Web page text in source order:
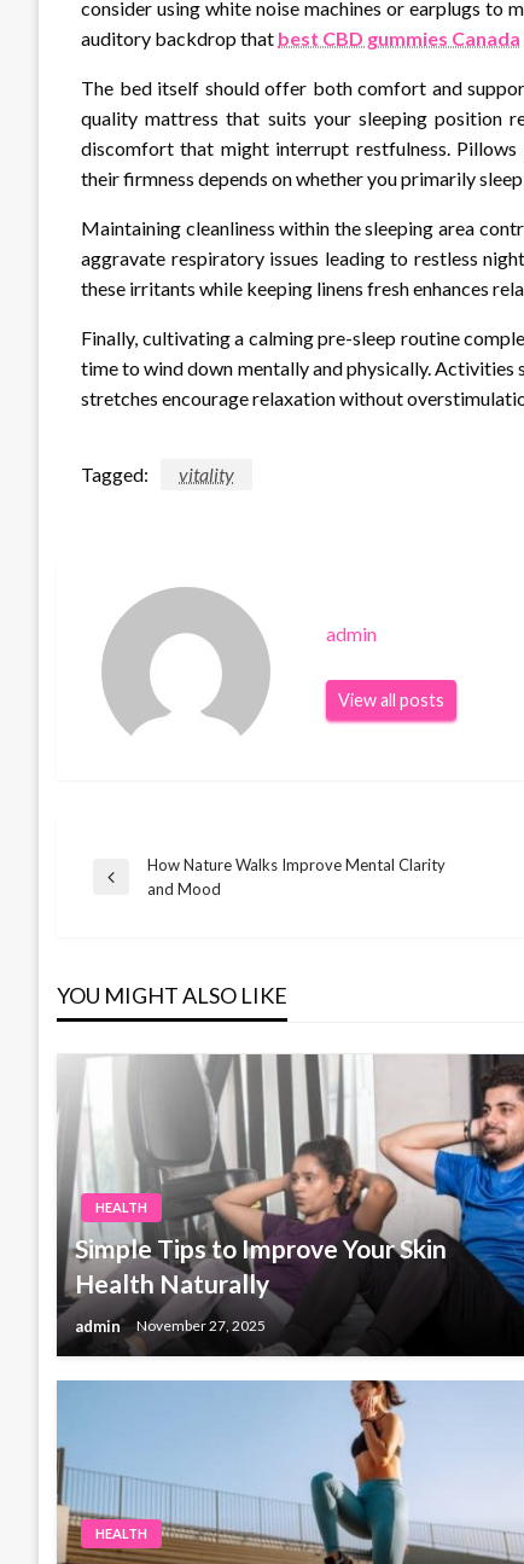
consider using white noise machines or earplugs to
auditory backdrop that best CBD gummies Canada
The bed itself should offer both comfort and
quality mattress that suits your sleeping position
discomfort that might interrupt restfulness.
their firmness depends on whether you primarily
Maintaining cleanliness within the sleeping area
aggravate respiratory issues leading to restless
these irritants while keeping linens fresh enhances
Finally, cultivating a calming pre-sleep routine
time to wind down mentally and physically.
stretches encourage relaxation without
Tagged: vitality
admin
View all posts
Post
Previous
How Nature Walks Improve Mental Clarity
and Mood
YOU MIGHT ALSO LIKE
HEALTH
Simple Tips to Improve Your Skin
Health Naturally
admin November 27, 2025
HEALTH